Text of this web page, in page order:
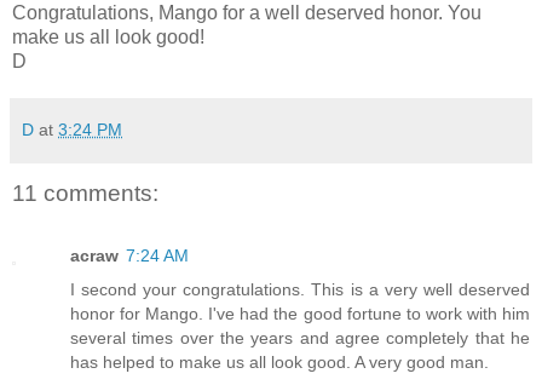
Congratulations, Mango for a well deserved honor. You
make us all look good!
D
D at 3:24 PM
11 comments:
acraw 7:24 AM
I second your congratulations. This is a very well deserved
honor for Mango. I've had the good fortune to work with him
several times over the years and agree completely that he
has helped to make us all look good. A very good man.